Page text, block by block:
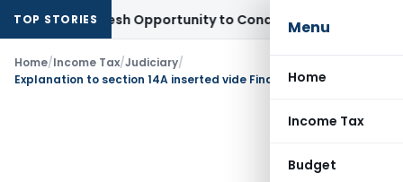
Menu
Home
Income Tax
Budget
TOP STORIES
Fresh Opportunity to Condone KVAT Appeal Delay
Home/Income Tax/Judiciary/